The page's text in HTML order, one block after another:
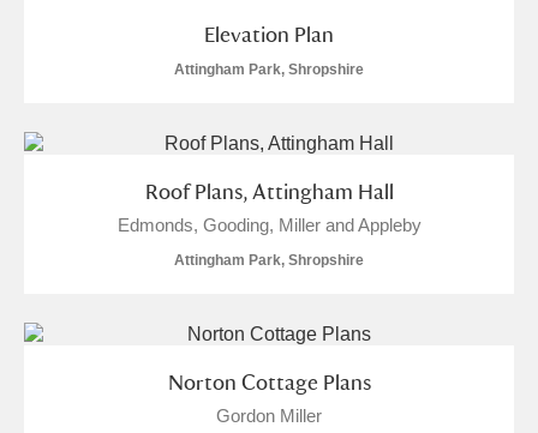
Elevation Plan
Attingham Park, Shropshire
Roof Plans, Attingham Hall
Edmonds, Gooding, Miller and Appleby
Attingham Park, Shropshire
Norton Cottage Plans
Gordon Miller